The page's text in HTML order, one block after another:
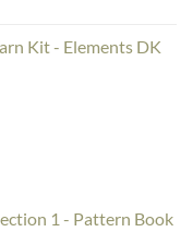
Kit - Elements DK
1 - Pattern Book